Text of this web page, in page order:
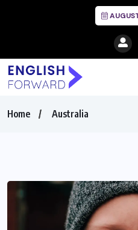
Home Australia